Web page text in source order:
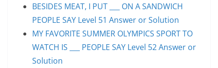
BESIDES MEAT, I PUT ___ ON A SANDWICH
PEOPLE SAY Level 51 Answer or Solution
MY FAVORITE SUMMER OLYMPICS SPORT TO
WATCH IS ___ PEOPLE SAY Level 52 Answer or
Solution